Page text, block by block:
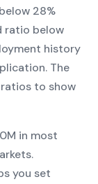
28%
ratio below
history
The
to show
in most
.
you set